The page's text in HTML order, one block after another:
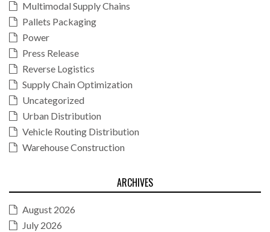
Multimodal Supply Chains
Pallets Packaging
Power
Press Release
Reverse Logistics
Supply Chain Optimization
Uncategorized
Urban Distribution
Vehicle Routing Distribution
Warehouse Construction
ARCHIVES
August 2026
July 2026